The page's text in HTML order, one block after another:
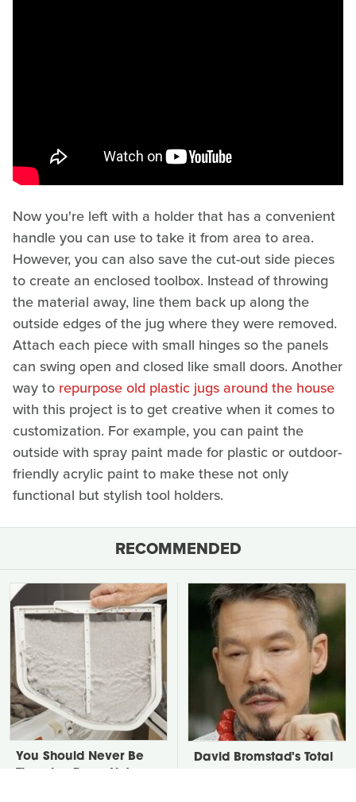
Now you're left with a holder that has a convenient
handle you can use to take it from area to area.
However, you can also save the cut-out side pieces
to create an enclosed toolbox. Instead of throwing
the material away, line them back up along the
outside edges of the jug where they were removed.
Attach each piece with small hinges so the panels
can swing open and closed like small doors. Another
way to repurpose old plastic jugs around the house
with this project is to get creative when it comes to
customization. For example, you can paint the
outside with spray paint made for plastic or outdoor-
friendly acrylic paint to make these not only
functional but stylish tool holders.
RECOMMENDED
You Should Never Be
David Bromstad's Total